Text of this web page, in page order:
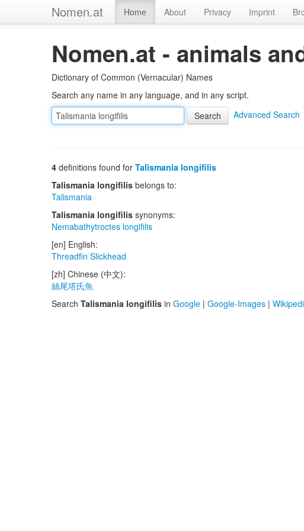
Nomen.at Home About Privacy Imprint
Nomen.at - animals
Dictionary of Common (Vernacular) Names
Search any name in any language, and in any script.
Advanced Search
4 definitions found for Talismania longifilis
Talismania longifilis belongs to:
Talismania
Talismania longifilis synonyms:
Nemabathytroctes longifilis
[en] English:
Threadfin Slickhead
[zh] Chinese (中文):
絲尾塔氏魚
Search Talismania longifilis in Google | Google-Images |